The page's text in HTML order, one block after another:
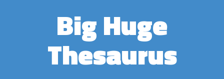
Big Huge
Thesaurus